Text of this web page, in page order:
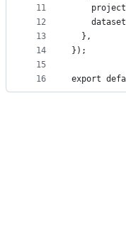
11
12
13
14
15
16
  },
});
export